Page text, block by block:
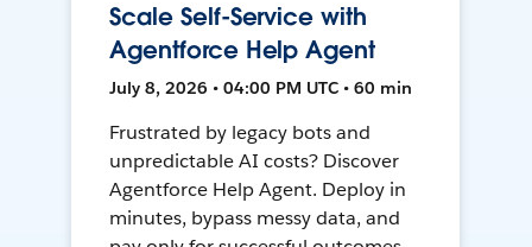
Scale Self-Service with
Agentforce Help Agent
July 8, 2026 • 04:00 PM UTC • 60 min
Frustrated by legacy bots and
unpredictable AI costs? Discover
Agentforce Help Agent. Deploy in
minutes, bypass messy data, and